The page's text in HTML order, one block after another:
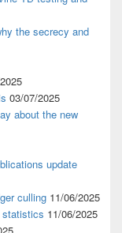
the secrecy and
03/07/2025
about the new
update
culling 11/06/2025
statistics 11/06/2025